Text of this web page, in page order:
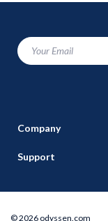
Your Email
Company
Meet The Team
Careers
Support
© 2026 odyssen.com